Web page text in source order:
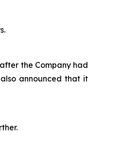
the Company had
announced that it